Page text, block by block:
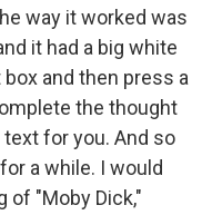
way it worked was
it had a big white
and then press a
the thought
for you. And so
a while. I would
of "Moby Dick,"